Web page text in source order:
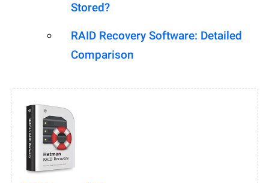
Stored?
RAID Recovery Software: Detailed
Comparison